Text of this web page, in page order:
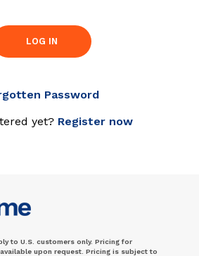
LOG IN
Password
yet? Register now
to U.S. customers only. Pricing for
upon request. Pricing is subject to